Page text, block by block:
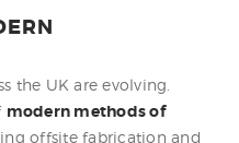
the UK are evolving.
modern methods of
offsite fabrication and